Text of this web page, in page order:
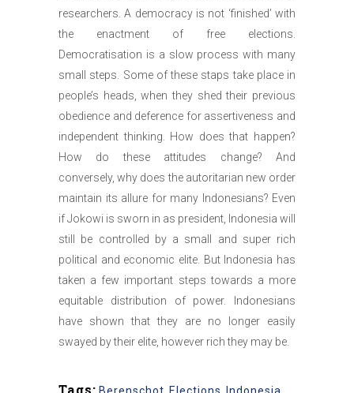
researchers. A democracy is not ‘finished’ with
the enactment of free elections.
Democratisation is a slow process with many
small steps. Some of these staps take place in
people’s heads, when they shed their previous
obedience and deference for assertiveness and
independent thinking. How does that happen?
How do these attitudes change? And
conversely, why does the autoritarian new order
maintain its allure for many Indonesians? Even
if Jokowi is sworn in as president, Indonesia will
still be controlled by a small and super rich
political and economic elite. But Indonesia has
taken a few important steps towards a more
equitable distribution of power. Indonesians
have shown that they are no longer easily
swayed by their elite, however rich they may be.
Tags: